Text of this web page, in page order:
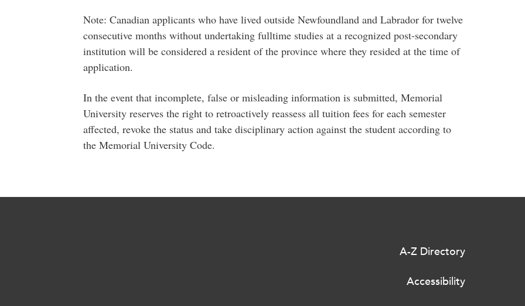
Note: Canadian applicants who have lived outside Newfoundland and Labrador for twelve
consecutive months without undertaking fulltime studies at a recognized post-secondary
institution will be considered a resident of the province where they resided at the time of
application.
In the event that incomplete, false or misleading information is submitted, Memorial
University reserves the right to retroactively reassess all tuition fees for each semester
affected, revoke the status and take disciplinary action against the student according to
the Memorial University Code.
A-Z Directory
Accessibility